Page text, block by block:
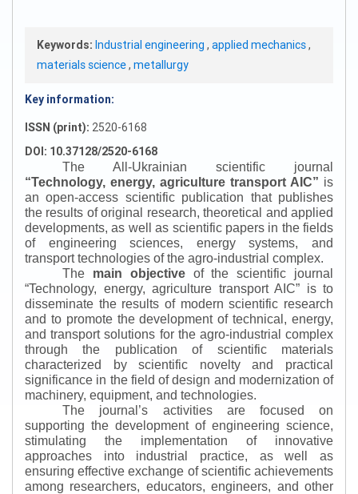
Keywords: Industrial engineering , applied mechanics,
materials science, metallurgy
Key information:
ISSN (print): 2520-6168
DOI: 10.37128/2520-6168
The All-Ukrainian scientific journal
“Technology, energy, agriculture transport AIC” is
an open-access scientific publication that publishes
the results of original research, theoretical and applied
developments, as well as scientific papers in the fields
of engineering sciences, energy systems, and
transport technologies of the agro-industrial complex.
The main objectiveof the scientific journal
“Technology, energy, agriculture transport AIC” is to
disseminate the results of modern scientific research
and to promote the development of technical, energy,
and transport solutions for the agro-industrial complex
through the publication of scientific materials
characterized by scientific novelty and practical
significance in the field of design and modernization of
machinery, equipment, and technologies.
The journal’s activities are focused on
supporting the development of engineering science,
stimulating the implementation of innovative
approaches into industrial practice, as well as
ensuring effective exchange of scientific achievements
among researchers, educators, engineers, and other